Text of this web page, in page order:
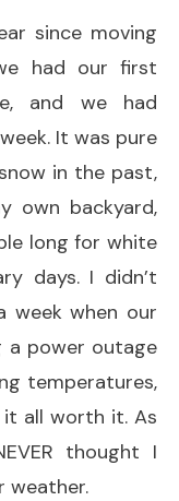
since moving
had our first
and we had
It was pure
in the past,
own backyard,
long for white
days. I didn’t
week when our
a power outage
temperatures,
all worth it. As
thought I
weather.